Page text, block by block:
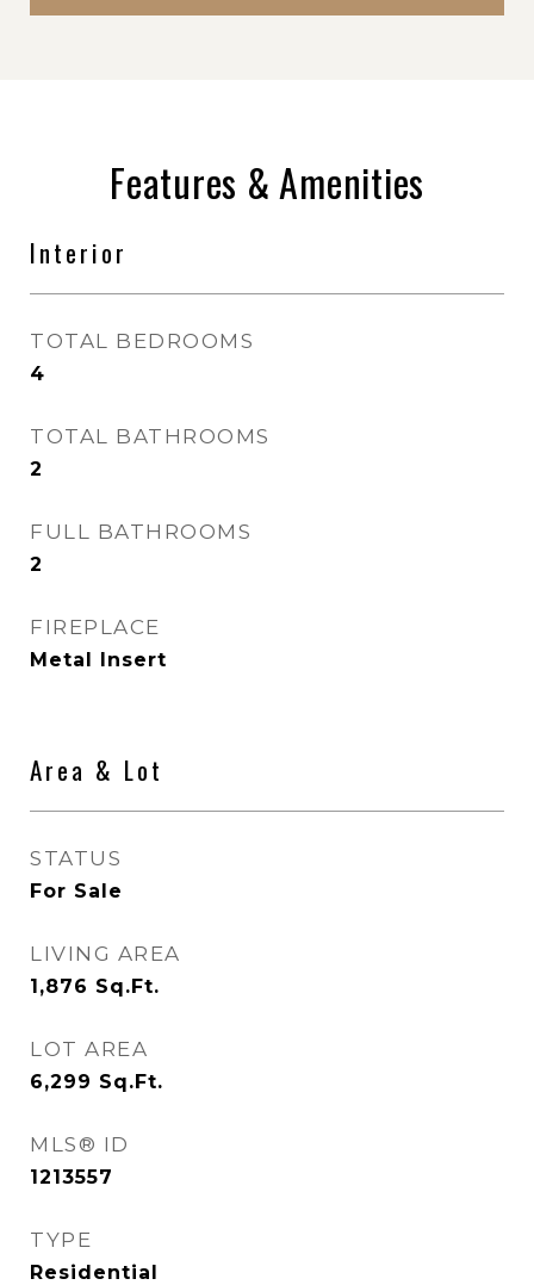
Features & Amenities
Interior
TOTAL BEDROOMS
4
TOTAL BATHROOMS
2
FULL BATHROOMS
2
FIREPLACE
Metal Insert
Area & Lot
STATUS
For Sale
LIVING AREA
1,876 Sq.Ft.
LOT AREA
6,299 Sq.Ft.
MLS® ID
1213557
TYPE
Residential